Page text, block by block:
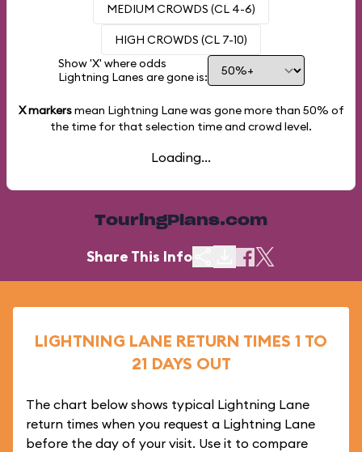
MEDIUM CROWDS (CL 4-6)
HIGH CROWDS (CL 7-10)
Show 'X' where odds
Lightning Lanes are gone is:
X markersmean Lightning Lane was gone more than 50% of
the time for that selection time and crowd level.
Loading...
TouringPlans.com
Share This Info
LIGHTNING LANE RETURN TIMES 1 TO
21 DAYS OUT
The chart below shows typical Lightning Lane
return times when you request a Lightning Lane
before the day of your visit. Use it to compare